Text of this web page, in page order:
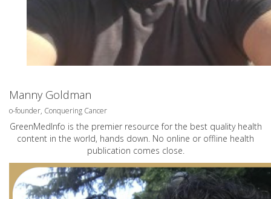
Manny Goldman
o-founder, Conquering Cancer
GreenMedInfo is the premier resource for the best quality health
content in the world, hands down. No online or offline health
publication comes close.